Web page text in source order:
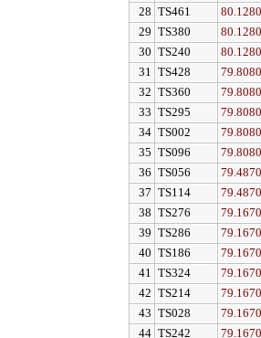
28 TS461 80.1280
29 TS380 80.1280
30 TS240 80.1280
31 TS428 79.8080
32 TS360 79.8080
33 TS295 79.8080
34 TS002 79.8080
35 TS096 79.8080
36 TS056 79.4870
37 TS114 79.4870
38 TS276 79.1670
39 TS286 79.1670
40 TS186 79.1670
41 TS324 79.1670
42 TS214 79.1670
43 TS028 79.1670
44 TS242 79.1670